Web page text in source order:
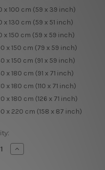
x 100 cm (59 x 39 inch)
x 130 cm (59 x 51 inch)
x 150 cm (59 x 59 inch)
x 150 cm (79 x 59 inch)
x 150 cm (91 x 59 inch)
x 180 cm (91 x 71 inch)
x 180 cm (110 x 71 inch)
x 180 cm (126 x 71 inch)
x 220 cm (158 x 87 inch)
Increase
Quantity